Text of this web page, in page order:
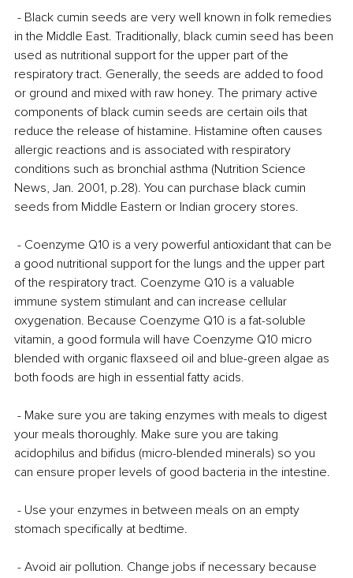
in the Middle East. Traditionally, black cumin seed has been
used as nutritional support for the upper part of the
respiratory tract. Generally, the seeds are added to food
or ground and mixed with raw honey. The primary active
components of black cumin seeds are certain oils that
reduce the release of histamine. Histamine often causes
allergic reactions and is associated with respiratory
conditions such as bronchial asthma (Nutrition Science
News, Jan. 2001, p.28). You can purchase black cumin
seeds from Middle Eastern or Indian grocery stores.
a good nutritional support for the lungs and the upper part
of the respiratory tract. Coenzyme Q10 is a valuable
immune system stimulant and can increase cellular
oxygenation. Because Coenzyme Q10 is a fat-soluble
vitamin, a good formula will have Coenzyme Q10 micro
blended with organic flaxseed oil and blue-green algae as
both foods are high in essential fatty acids.
your meals thoroughly. Make sure you are taking
acidophilus and bifidus (micro-blended minerals) so you
can ensure proper levels of good bacteria in the intestine.
stomach specifically at bedtime.